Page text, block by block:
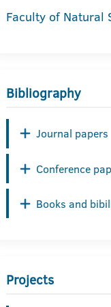
Faculty of Natural
Bibliography
Journal papers
Conference
Books and
Projects